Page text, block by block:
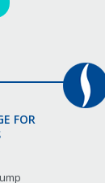
FOR